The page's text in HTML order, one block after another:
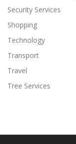
Security Services
Shopping
Technology
Transport
Travel
Tree Services